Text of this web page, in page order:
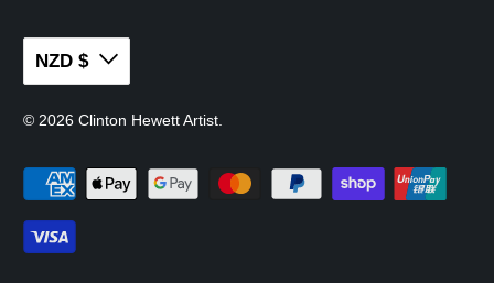
NZD $
© 2026Clinton Hewett Artist.